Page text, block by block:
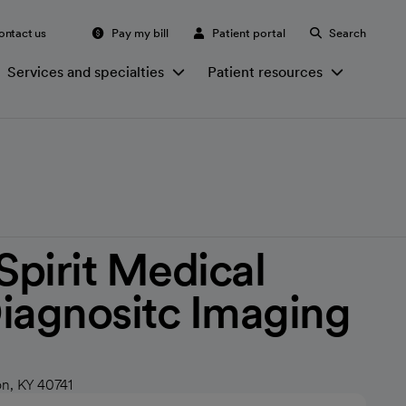
us Pay my bill Patient portal Search
Services and specialties Patient resources
Medical
Imaging
KY 40741